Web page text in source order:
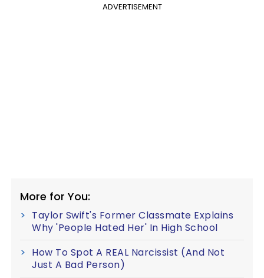
ADVERTISEMENT
More for You:
Taylor Swift's Former Classmate Explains
Why 'People Hated Her' In High School
How To Spot A REAL Narcissist (And Not
Just A Bad Person)